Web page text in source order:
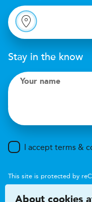
Stay in the know
Your name
I accept terms &
This site is protected by
About cookies